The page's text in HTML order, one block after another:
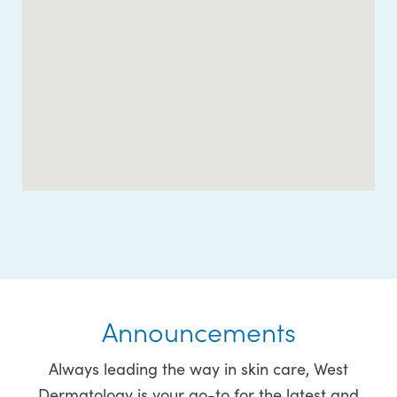
Announcements
Always leading the way in skin care, West